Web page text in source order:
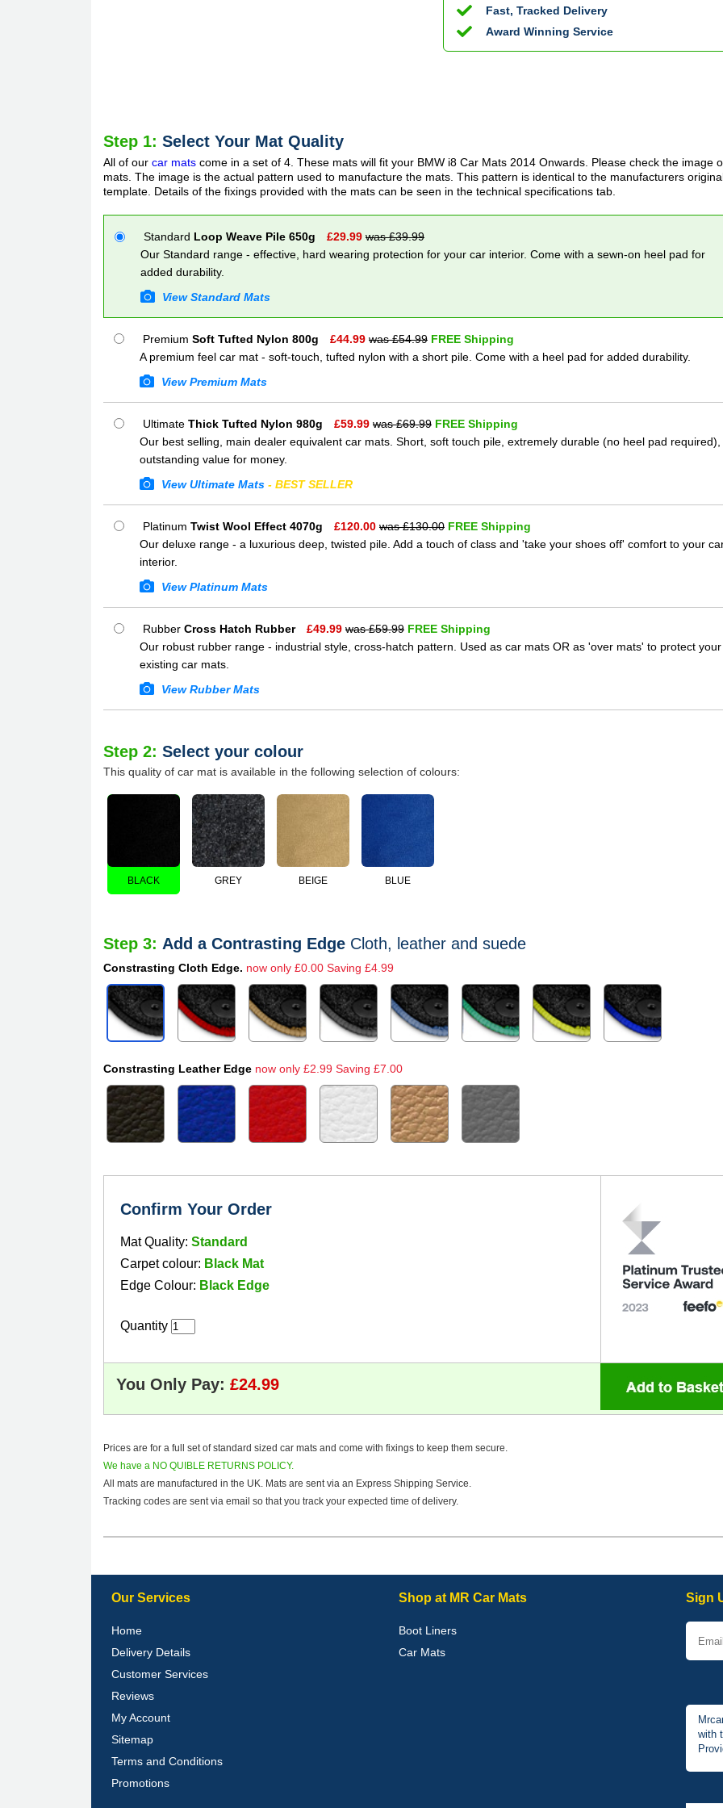
Fast, Tracked Delivery
Award Winning Service
Step 1: Select Your Mat Quality
All of our car mats come in a set of 4. These mats will fit your BMW i8 Car Mats 2014 Onwards . Please check the image
mats. The image is the actual pattern used to manufacture the mats. This pattern is identical to the manufacturers
template. Details of the fixings provided with the mats can be seen in the technical specifications tab.
Standard Loop Weave Pile 650g £29.99 was £39.99
Our Standard range - effective, hard wearing protection for your car interior. Come with a sewn-on heel pad for
added durability.
View Standard Mats
Premium Soft Tufted Nylon 800g £44.99 was £54.99 FREE Shipping
A premium feel car mat - soft-touch, tufted nylon with a short pile. Come with a heel pad for added durability.
View Premium Mats
Ultimate Thick Tufted Nylon 980g £59.99 was £69.99 FREE Shipping
Our best selling, main dealer equivalent car mats. Short, soft touch pile, extremely durable (no heel pad required),
outstanding value for money.
View Ultimate Mats - BEST SELLER
Platinum Twist Wool Effect 4070g £120.00 was £130.00 FREE Shipping
Our deluxe range - a luxurious deep, twisted pile. Add a touch of class and 'take your shoes off' comfort to your
interior.
View Platinum Mats
Rubber Cross Hatch Rubber £49.99 was £59.99 FREE Shipping
Our robust rubber range - industrial style, cross-hatch pattern. Used as car mats OR as 'over mats' to protect your
existing car mats.
View Rubber Mats
Step 2: Select your colour
This quality of car mat is available in the following selection of colours:
BLACK GREY BEIGE BLUE
Step 3: Add a Contrasting Edge Cloth, leather and suede
Constrasting Cloth Edge. now only £0.00 Saving £4.99
Constrasting Leather Edge now only £2.99 Saving £7.00
Confirm Your Order
Mat Quality: Standard
Carpet colour: Black Mat
Edge Colour: Black Edge
Quantity
You Only Pay:
Prices are for a full set of standard sized car mats and come with fixings to keep them secure.
We have a NO QUIBLE RETURNS POLICY.
All mats are manufactured in the UK. Mats are sent via an Express Shipping Service.
Tracking codes are sent via email so that you track your expected time of delivery.
Our Services
Home
Delivery Details
Customer Services
Reviews
My Account
Sitemap
Terms and Conditions
Promotions
Shop at MR Car Mats
Boot Liners
Car Mats
Sign
with